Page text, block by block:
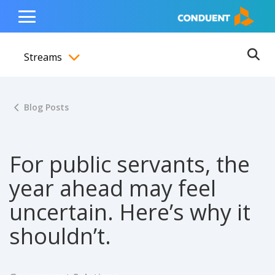
content
navigation
footer
Show Search Input
Hide Search Input Home
Toggle
Menu
Streams
Blog Posts
For public servants, the
year ahead may feel
uncertain. Here’s why it
shouldn’t.